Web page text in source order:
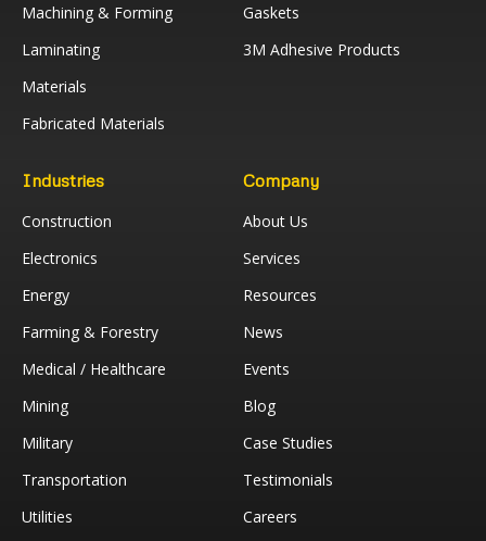
Machining & Forming
Laminating
Materials
Fabricated Materials
Gaskets
3M Adhesive Products
Industries
Construction
Electronics
Energy
Farming & Forestry
Medical / Healthcare
Mining
Military
Transportation
Utilities
Company
About Us
Services
Resources
News
Events
Blog
Case Studies
Testimonials
Careers